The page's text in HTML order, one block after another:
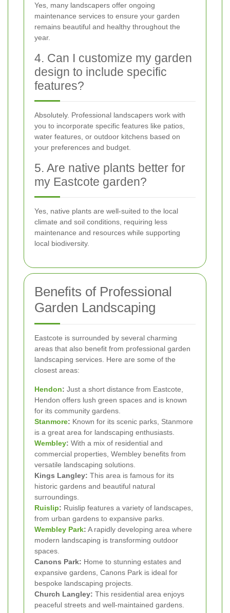
Yes, many landscapers offer ongoing
maintenance services to ensure your garden
remains beautiful and healthy throughout the
year.
4. Can I customize my garden
design to include specific
features?
Absolutely. Professional landscapers work with
you to incorporate specific features like patios,
water features, or outdoor kitchens based on
your preferences and budget.
5. Are native plants better for
my Eastcote garden?
Yes, native plants are well-suited to the local
climate and soil conditions, requiring less
maintenance and resources while supporting
local biodiversity.
Benefits of Professional
Garden Landscaping
Eastcote is surrounded by several charming
areas that also benefit from professional garden
landscaping services. Here are some of the
closest areas:
Hendon: Just a short distance from Eastcote,
Hendon offers lush green spaces and is known
for its community gardens.
Stanmore: Known for its scenic parks, Stanmore
is a great area for landscaping enthusiasts.
Wembley: With a mix of residential and
commercial properties, Wembley benefits from
versatile landscaping solutions.
Kings Langley: This area is famous for its
historic gardens and beautiful natural
surroundings.
Ruislip: Ruislip features a variety of landscapes,
from urban gardens to expansive parks.
Wembley Park: A rapidly developing area where
modern landscaping is transforming outdoor
spaces.
Canons Park: Home to stunning estates and
expansive gardens, Canons Park is ideal for
bespoke landscaping projects.
Church Langley: This residential area enjoys
peaceful streets and well-maintained gardens.